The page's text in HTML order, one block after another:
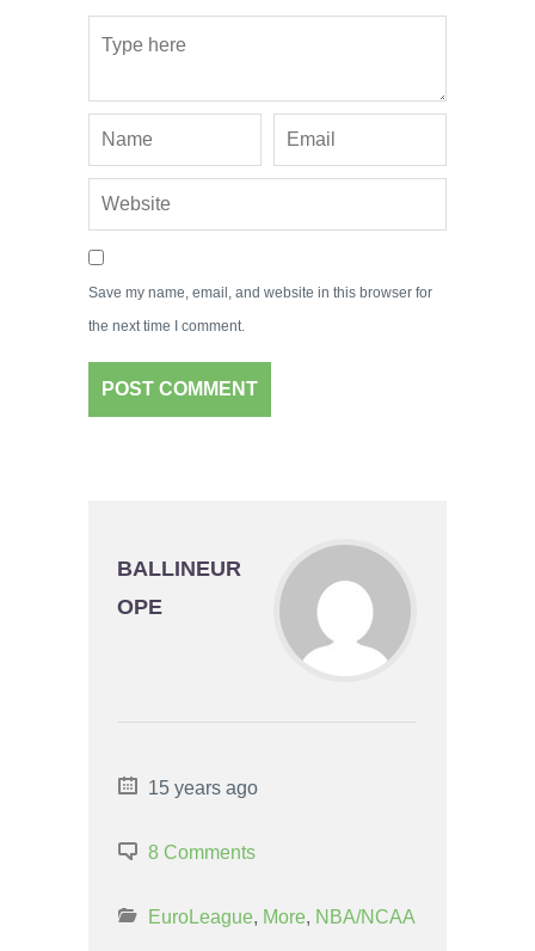
Save my name, email, and website in this browser for
the next time I comment.
BALLINEUR
OPE
15 years ago
8 Comments
EuroLeague, More, NBA/NCAA